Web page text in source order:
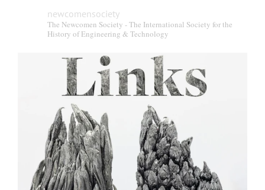
newcomensociety
The Newcomen Society - The International Society for the
History of Engineering & Technology